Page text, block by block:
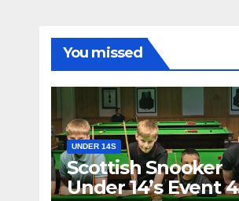
You missed
UNDER 14S
Scottish Snooker
Under 14’s Event 4